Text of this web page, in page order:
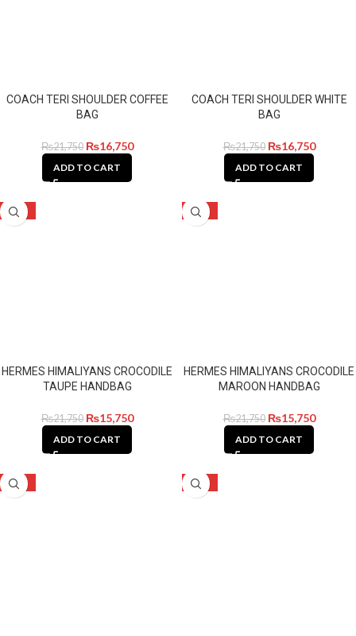
COACH TERI SHOULDER COFFEE
BAG
₨21,750 ₨16,750
ADD TO CART
COACH TERI SHOULDER WHITE
BAG
₨21,750 ₨16,750
ADD TO CART
-28%
HERMES HIMALIYANS CROCODILE
TAUPE HANDBAG
₨21,750 ₨15,750
ADD TO CART
-28%
HERMES HIMALIYANS CROCODILE
MAROON HANDBAG
₨21,750 ₨15,750
ADD TO CART
-28% -28%